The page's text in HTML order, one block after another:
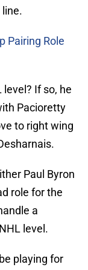
Pairing Role
If so, he
Pacioretty
to right wing
Paul Byron
role for the
a
level.
playing for